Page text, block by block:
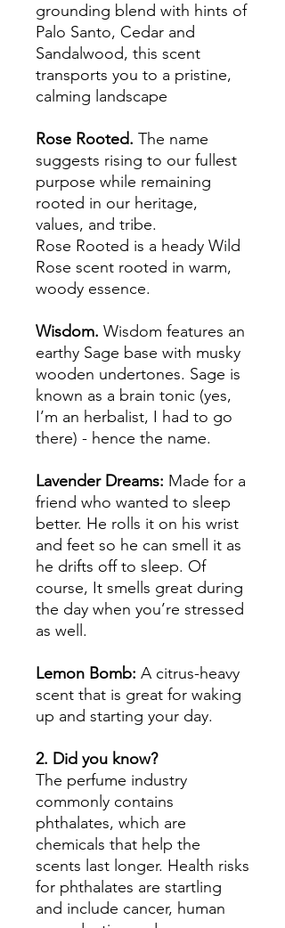
grounding blend with hints of
Palo Santo, Cedar and
Sandalwood, this scent
transports you to a pristine,
calming landscape
Rose Rooted. The name
suggests rising to our fullest
purpose while remaining
rooted in our heritage,
values, and tribe.
Rose Rooted is a heady Wild
Rose scent rooted in warm,
woody essence.
Wisdom. Wisdom features an
earthy Sage base with musky
wooden undertones. Sage is
known as a brain tonic (yes,
I’m an herbalist, I had to go
there) - hence the name.
Lavender Dreams: Made for a
friend who wanted to sleep
better. He rolls it on his wrist
and feet so he can smell it as
he drifts off to sleep. Of
course, It smells great during
the day when you’re stressed
as well.
Lemon Bomb: A citrus-heavy
scent that is great for waking
up and starting your day.
2. Did you know?
The perfume industry
commonly contains
phthalates, which are
chemicals that help the
scents last longer. Health risks
for phthalates are startling
and include cancer, human